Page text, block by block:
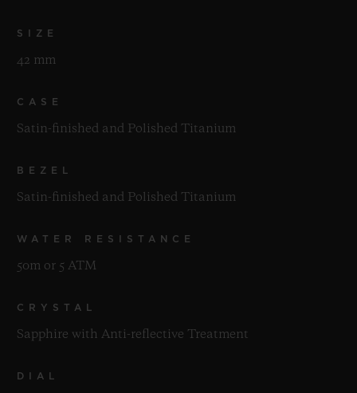
SIZE
42 mm
CASE
Satin-finished and Polished Titanium
BEZEL
Satin-finished and Polished Titanium
WATER RESISTANCE
50m or 5 ATM
CRYSTAL
Sapphire with Anti-reflective Treatment
DIAL